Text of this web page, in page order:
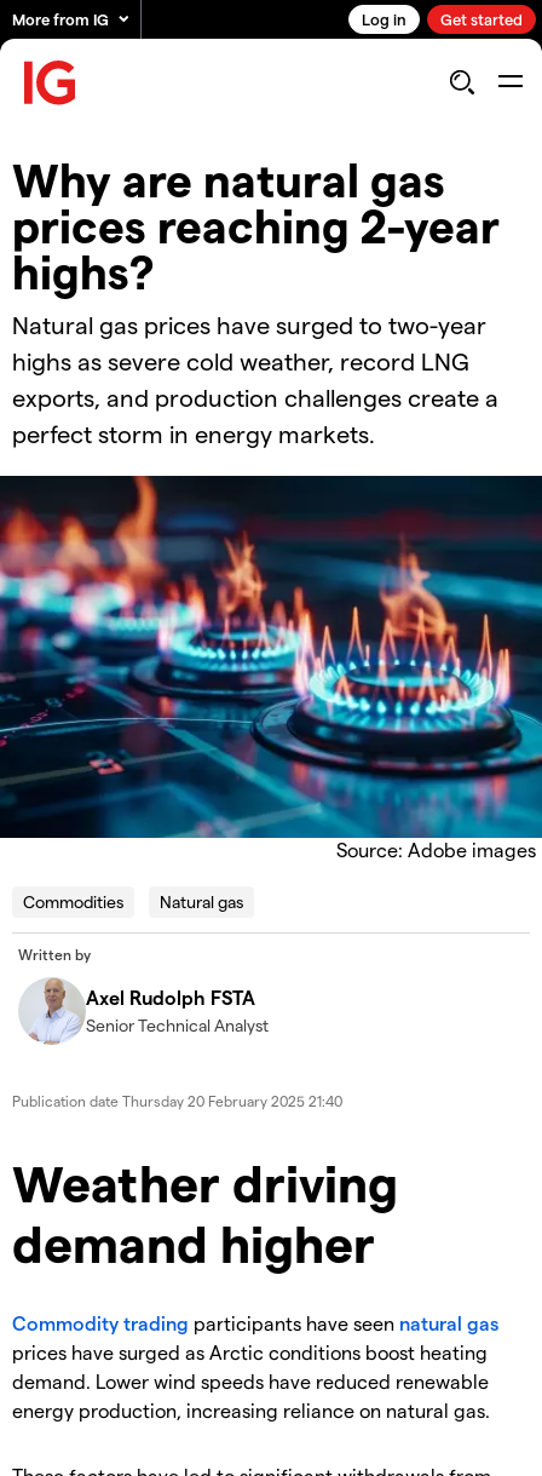
More from IG Log in Get started
Why are natural gas
prices reaching 2-year
highs?
Natural gas prices have surged to two-year
highs as severe cold weather, record LNG
exports, and production challenges create a
perfect storm in energy markets.
Source: Adobe images
Commodities Natural gas
Written by
Axel Rudolph FSTA
Senior Technical Analyst
Publication date Thursday 20 February 2025 21:40
Weather driving
demand higher
​Commodity trading participants have seen natural gas
prices have surged as Arctic conditions boost heating
demand. Lower wind speeds have reduced renewable
energy production, increasing reliance on natural gas.